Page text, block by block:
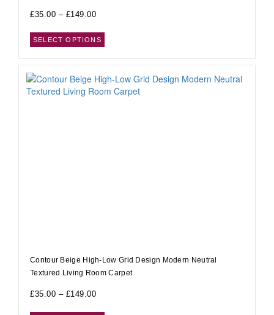
£35.00 – £149.00
SELECT OPTIONS
Contour Beige High-Low Grid Design Modern Neutral
Textured Living Room Carpet
£35.00 – £149.00